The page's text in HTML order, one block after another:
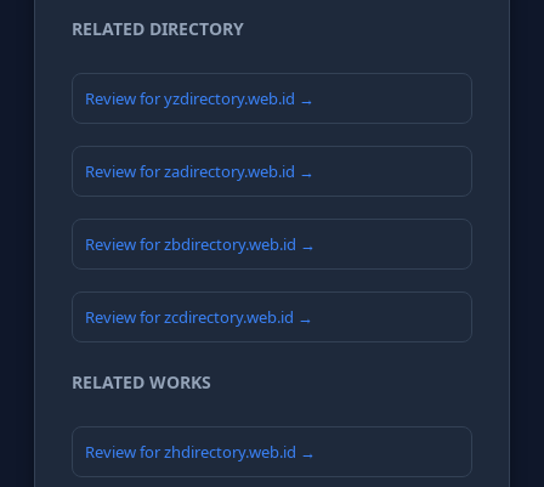
RELATED DIRECTORY
Review for yzdirectory.web.id →
Review for zadirectory.web.id →
Review for zbdirectory.web.id →
Review for zcdirectory.web.id →
RELATED WORKS
Review for zhdirectory.web.id →